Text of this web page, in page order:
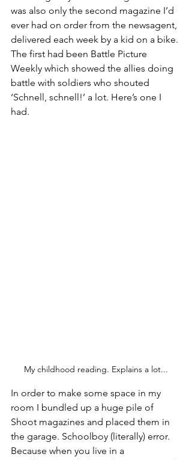
was also only the second magazine I’d
ever had on order from the newsagent,
delivered each week by a kid on a bike.
The first had been Battle Picture
Weekly which showed the allies doing
battle with soldiers who shouted
‘Schnell, schnell!’ a lot. Here’s one I
had.
My childhood reading. Explains a lot...
In order to make some space in my
room I bundled up a huge pile of
Shoot magazines and placed them in
the garage. Schoolboy (literally) error.
Because when you live in a